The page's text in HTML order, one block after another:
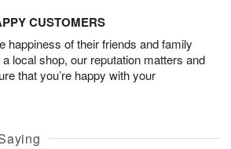
CUSTOMERS
happiness of their friends and family
local shop, our reputation matters and
that you’re happy with your